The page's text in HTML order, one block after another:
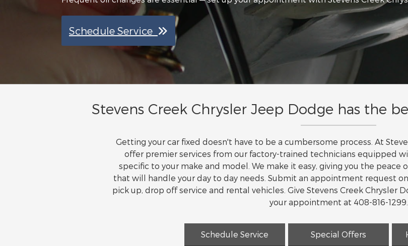
Schedule Service
Stevens Creek Chrysler Jeep Dodge has the
Getting your car fixed doesn't have to be a cumbersome process. At
offer premier services from our factory-trained technicians equipped
specific to your make and model. We make it easy, giving you the peace
that will handle your day to day needs. Submit an appointment request
pick up, drop off service and rental vehicles. Give Stevens Creek Chrysler
your appointment at 408-816-1299.
Schedule Service Special Offers